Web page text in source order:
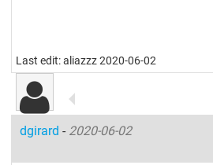
Last edit: aliazzz 2020-06-02
dgirard- 2020-06-02